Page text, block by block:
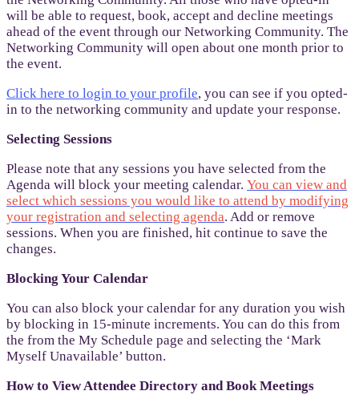
will be able to request, book, accept and decline meetings
ahead of the event through our Networking Community. The
Networking Community will open about one month prior to
the event.
Click here to login to your profile, you can see if you opted-
in to the networking community and update your response.
Selecting Sessions
Please note that any sessions you have selected from the
Agenda will block your meeting calendar. You can view and
select which sessions you would like to attend by modifying
your registration and selecting agenda. Add or remove
sessions. When you are finished, hit continue to save the
changes.
Blocking Your Calendar
You can also block your calendar for any duration you wish
by blocking in 15-minute increments. You can do this from
the from the My Schedule page and selecting the ‘Mark
Myself Unavailable’ button.
How to View Attendee Directory and Book Meetings